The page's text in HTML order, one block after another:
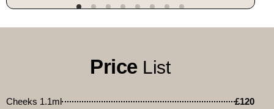
Price List
Cheeks 1.1ml £120